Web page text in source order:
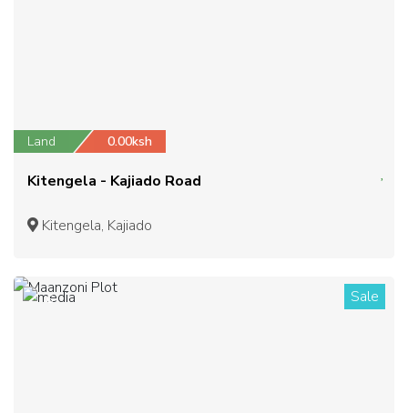
Land 0.00ksh
Kitengela - Kajiado Road
Kitengela, Kajiado
6 Sale